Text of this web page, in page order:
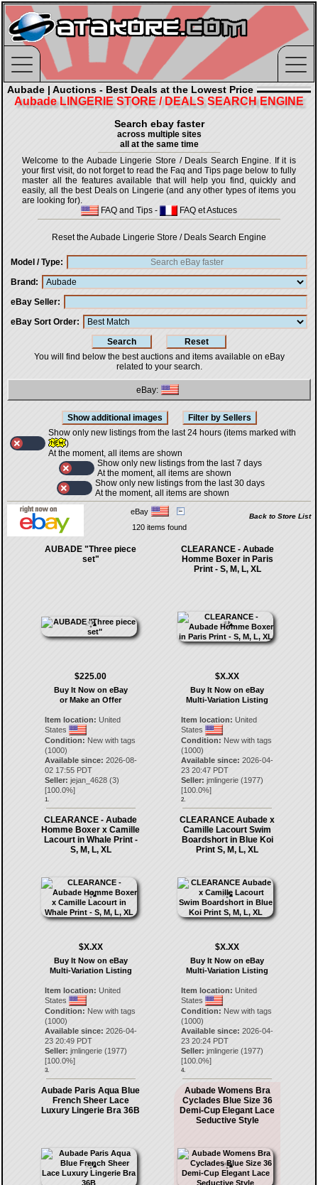
Aubade | Auctions - Best Deals at the Lowest Price
Aubade LINGERIE STORE / DEALS SEARCH ENGINE
Search ebay faster
across multiple sites
all at the same time
Welcome to the Aubade Lingerie Store / Deals Search Engine. If it is
your first visit, do not forget to read the Faq and Tips page below to fully
master all the features available that will help you find, quickly and
easily, all the best Deals on Lingerie (and any other types of items you
are looking for).
FAQ and Tips - FAQ et Astuces
Reset the Aubade Lingerie Store / Deals Search Engine
Model / Type
Brand
eBay Seller
eBay Sort Order
You will find below the best auctions and items available on eBay
related to your search.
eBay:
Show only new listings from the last 24 hours (items marked with
)
At the moment, all items are shown
Show only new listings from the last 7 days
At the moment, all items are shown
Show only new listings from the last 30 days
At the moment, all items are shown
eBay
Back to Store List
120 items found
AUBADE "Three piece
set"
$225.00
Buy It Now on eBay
or Make an Offer
Item location: United
States
Condition: New with tags
(1000)
Available since: 2026-08-
02 17:55 PDT
Seller: jejan_4628(3)
[100.0%]
1.
CLEARANCE - Aubade
Homme Boxer in Paris
Print - S, M, L, XL
$X.XX
Buy It Now on eBay
Multi-Variation Listing
Item location: United
States
Condition: New with tags
(1000)
Available since: 2026-04-
23 20:47 PDT
Seller: jmlingerie (1977)
[100.0%]
2.
CLEARANCE - Aubade
Homme Boxer x Camille
Lacourt in Whale Print -
S, M, L, XL
$X.XX
Buy It Now on eBay
Multi-Variation Listing
Item location: United
States
Condition: New with tags
(1000)
Available since: 2026-04-
23 20:49 PDT
Seller: jmlingerie(1977)
[100.0%]
3.
CLEARANCE Aubade x
Camille Lacourt Swim
Boardshort in Blue Koi
Print S, M, L, XL
$X.XX
Buy It Now on eBay
Multi-Variation Listing
Item location: United
States
Condition: New with tags
(1000)
Available since: 2026-04-
23 20:24 PDT
Seller: jmlingerie (1977)
[100.0%]
4.
Aubade Paris Aqua Blue
French Sheer Lace
Luxury Lingerie Bra 36B
Aubade Womens Bra
Cyclades Blue Size 36
Demi-Cup Elegant Lace
Seductive Style